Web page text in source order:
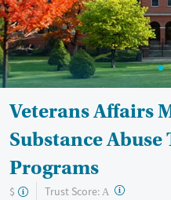
Transitional services
Recovery support services
Treats alcohol use disorder
Treats opioid use disorder
Mental health treatment
Youth (Ages 12-17)
Veterans Affairs
Substance
Programs
$ Trust Score: A ?